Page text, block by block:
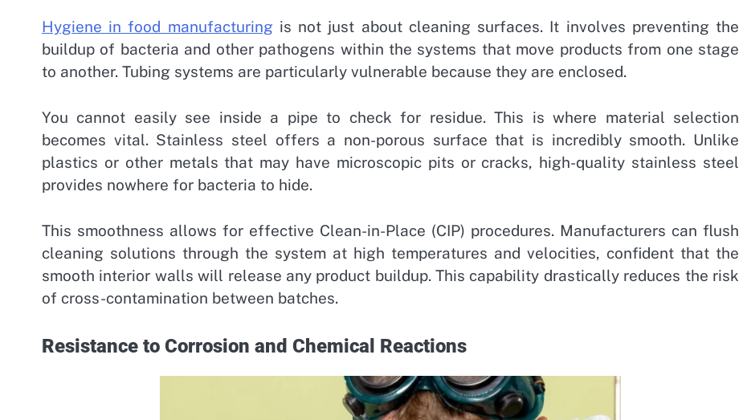
Hygiene in food manufacturing is not just about cleaning surfaces. It involves preventing the
buildup of bacteria and other pathogens within the systems that move products from one stage
to another. Tubing systems are particularly vulnerable because they are enclosed.
You cannot easily see inside a pipe to check for residue. This is where material selection
becomes vital. Stainless steel offers a non-porous surface that is incredibly smooth. Unlike
plastics or other metals that may have microscopic pits or cracks, high-quality stainless steel
provides nowhere for bacteria to hide.
This smoothness allows for effective Clean-in-Place (CIP) procedures. Manufacturers can flush
cleaning solutions through the system at high temperatures and velocities, confident that the
smooth interior walls will release any product buildup. This capability drastically reduces the risk
of cross-contamination between batches.
Resistance to Corrosion and Chemical Reactions